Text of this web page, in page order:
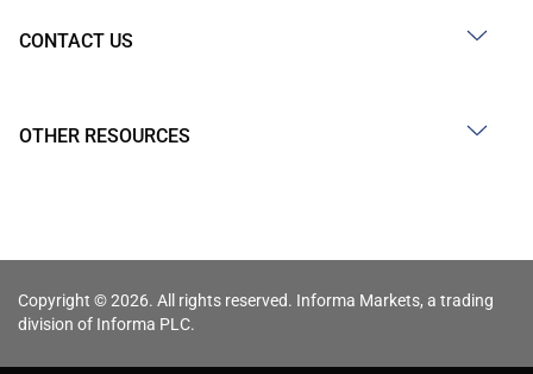
CONTACT US
OTHER RESOURCES
Copyright © 2026. All rights reserved. Informa Markets, a trading
division of Informa PLC.